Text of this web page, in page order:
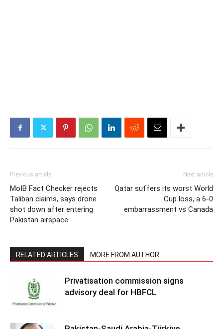
Previous article
MoIB Fact Checker rejects
Taliban claims, says drone
shot down after entering
Pakistan airspace
Next article
Qatar suffers its worst World
Cup loss, a 6-0
embarrassment vs Canada
RELATED ARTICLES MORE FROM AUTHOR
Privatisation commission signs
advisory deal for HBFCL